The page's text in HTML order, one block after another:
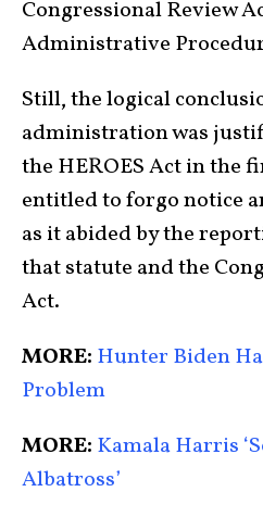
Congressional Review
Administrative
Still, the logical
administration was
the HEROES Act in the
entitled to forgo notice
as it abided by the
that statute and the
Act.
MORE: Hunter Biden
Problem
MORE: Kamala Harris
Albatross’